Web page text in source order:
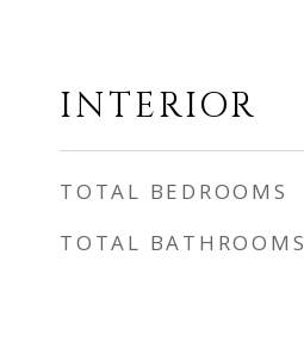
INTERIOR
TOTAL BEDROOMS
TOTAL BATHROOMS